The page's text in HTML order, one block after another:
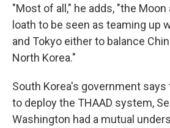
"Most of all," he adds, "the
loath to be seen as teaming up
and Tokyo either to balance
North Korea."
South Korea's government
to deploy the THAAD system,
Washington had a mutual